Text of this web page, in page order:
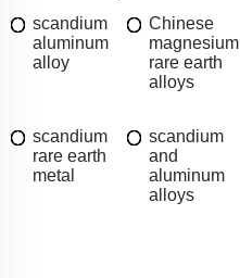
scandium
aluminum
alloy
Chinese
magnesium
rare earth
alloys
scandium
rare earth
metal
scandium
and
aluminum
alloys